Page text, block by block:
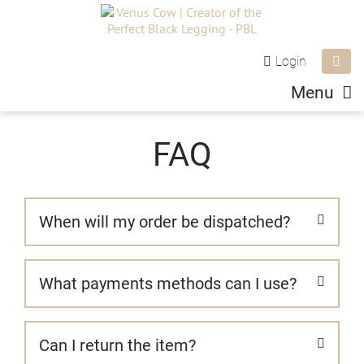
Login
Menu
FAQ
When will my order be dispatched?
however this can vary at busy times like the
holidays.
What payments methods can I use?
provides a secure and safe payment portal for
Can I return the item?